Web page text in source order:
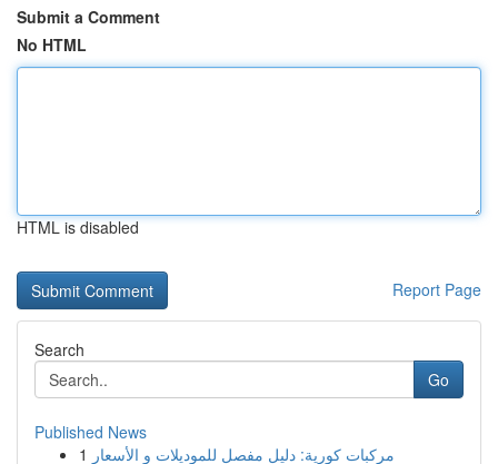
Submit a Comment
No HTML
HTML is disabled
Report Page
Search
Go
Published News
1 مركبات كورية: دليل مفصل للموديلات و الأسعار